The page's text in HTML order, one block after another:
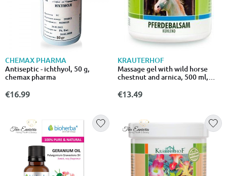
CHEMAX PHARMA
Antiseptic - ichthyol, 50 g,
chemax pharma
€16.99
KRAUTERHOF
Massage gel with wild horse
chestnut and arnica, 500 ml,
€13.49